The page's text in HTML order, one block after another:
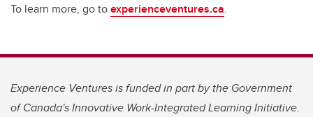
To learn more, go toexperienceventures.ca.
Experience Ventures is funded in part by the Government
of Canada's Innovative Work-Integrated Learning Initiative.